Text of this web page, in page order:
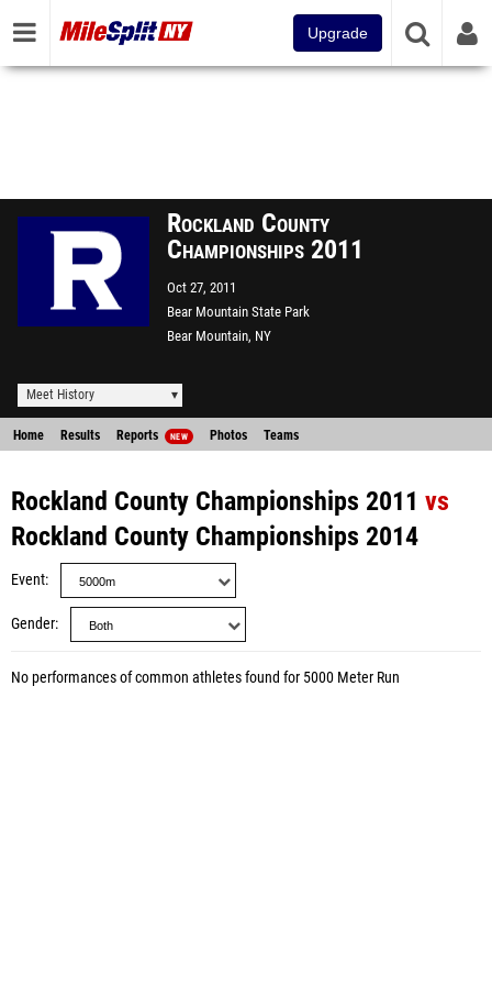
Upgrade
Rockland County
Championships 2011
Oct 27, 2011
Bear Mountain State Park
Bear Mountain, NY
Meet History
Home Results Reports NEW Photos Teams
Rockland County Championships 2011 vs
Rockland County Championships 2014
Event
Gender
No performances of common athletes found for 5000 Meter Run